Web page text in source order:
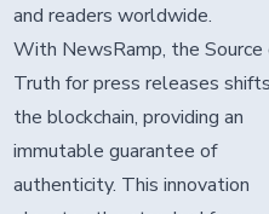
and readers worldwide.
With NewsRamp, the Source
Truth for press releases
the blockchain, providing an
immutable guarantee of
authenticity. This innovation